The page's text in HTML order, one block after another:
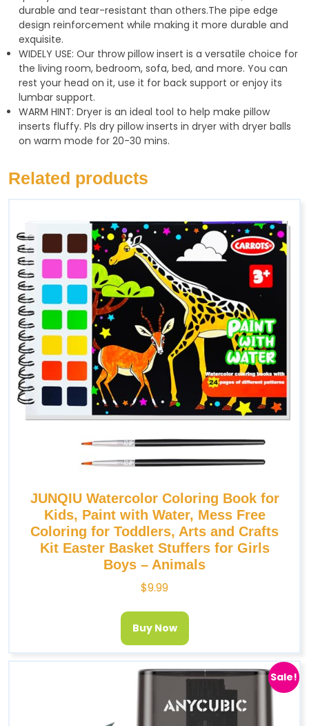
durable and tear-resistant than others.The pipe edge
design reinforcement while making it more durable and
exquisite.
WIDELY USE: Our throw pillow insert is a versatile choice for
the living room, bedroom, sofa, bed, and more. You can
rest your head on it, use it for back support or enjoy its
lumbar support.
WARM HINT: Dryer is an ideal tool to help make pillow
inserts fluffy. Pls dry pillow inserts in dryer with dryer balls
on warm mode for 20-30 mins.
Related products
JUNQIU Watercolor Coloring Book for
Kids, Paint with Water, Mess Free
Coloring for Toddlers, Arts and Crafts
Kit Easter Basket Stuffers for Girls
Boys – Animals
$9.99
Buy Now
Sale!